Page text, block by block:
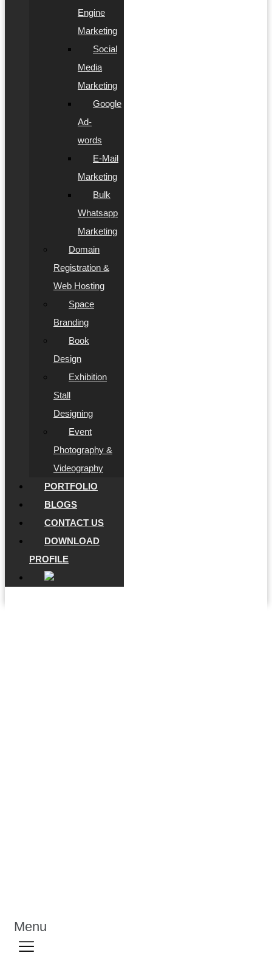
Engine
Marketing
Social
Media
Marketing
Google
Ad-
words
E-Mail
Marketing
Bulk
Whatsapp
Marketing
Domain
Registration &
Web Hosting
Space
Branding
Book
Design
Exhibition
Stall
Designing
Event
Photography &
Videography
PORTFOLIO
BLOGS
CONTACT US
DOWNLOAD
PROFILE
Menu